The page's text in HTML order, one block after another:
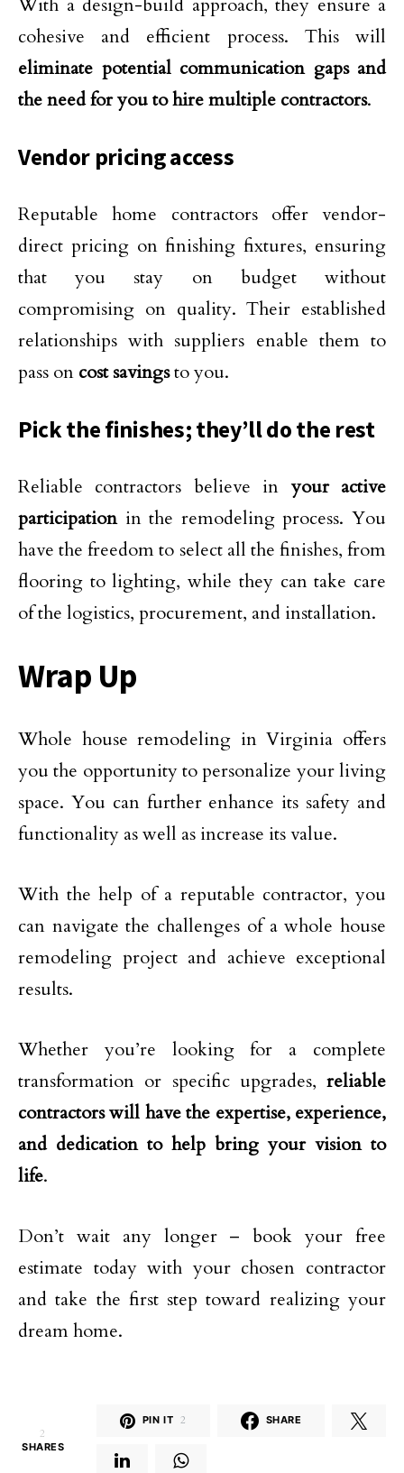
With a design-build approach, they ensure a
cohesive and efficient process. This will
eliminate potential communication gaps and
the need for you to hire multiple contractors.
Vendor pricing access
Reputable home contractors offer vendor-
direct pricing on finishing fixtures, ensuring
that you stay on budget without
compromising on quality. Their established
relationships with suppliers enable them to
pass on cost savingsto you.
Pick the finishes; they’ll do the rest
Reliable contractors believe inyour active
participationin the remodeling process. You
have the freedom to select all the finishes, from
flooring to lighting, while they can take care
of the logistics, procurement, and installation.
Wrap Up
Whole house remodeling in Virginia offers
you the opportunity to personalize your living
space. You can further enhance its safety and
functionality as well as increase its value.
With the help of a reputable contractor, you
can navigate the challenges of a whole house
remodeling project and achieve exceptional
results.
Whether you’re looking for a complete
transformation or specific upgrades, reliable
contractors will have the expertise, experience,
and dedication to help bring your vision to
life.
Don’t wait any longer – book your free
estimate today with your chosen contractor
and take the first step toward realizing your
dream home.
2
SHARES
PIN IT 2 SHARE